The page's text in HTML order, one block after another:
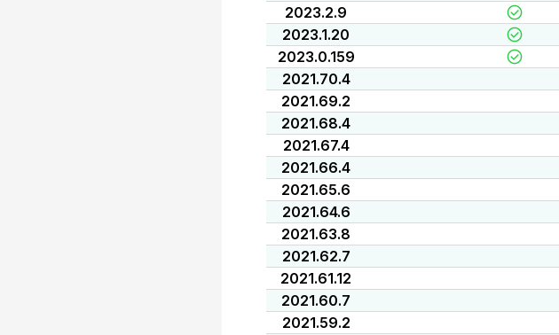
2023.2.9
2023.1.20
2023.0.159
2021.70.4
2021.69.2
2021.68.4
2021.67.4
2021.66.4
2021.65.6
2021.64.6
2021.63.8
2021.62.7
2021.61.12
2021.60.7
2021.59.2